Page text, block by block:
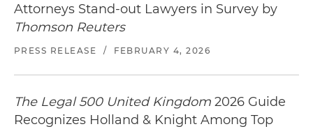
Attorneys Stand-out Lawyers in Survey by
Thomson Reuters
PRESS RELEASE / FEBRUARY 4, 2026
The Legal 500 United Kingdom 2026 Guide
Recognizes Holland & Knight Among Top